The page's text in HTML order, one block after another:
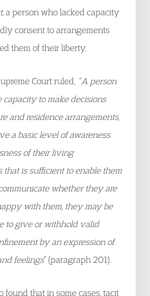
, a person who lacked capacity
consent to arrangements
them of their liberty.
Court ruled, “A person
capacity to make decisions
and residence arrangements,
a basic level of awareness
of their living
that is sufficient to enable them
whether they are
with them, they may be
to give or withhold valid
by an expression of
feelings” (paragraph 201).
found that in some cases, tacit